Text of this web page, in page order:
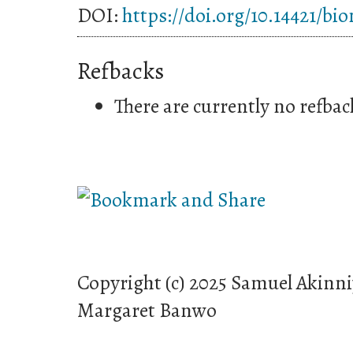
DOI:https://doi.org/10.14421/
Refbacks
There are currently no
Copyright (c) 2025 Samuel
Margaret Banwo